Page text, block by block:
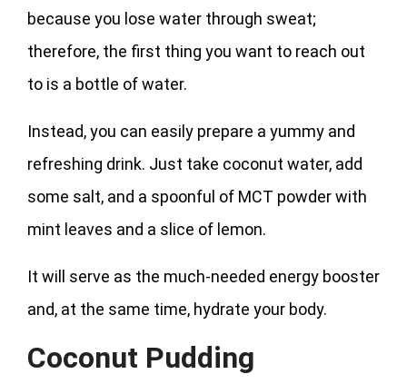
because you lose water through sweat;
therefore, the first thing you want to reach out
to is a bottle of water.
Instead, you can easily prepare a yummy and
refreshing drink. Just take coconut water, add
some salt, and a spoonful of MCT powder with
mint leaves and a slice of lemon.
It will serve as the much-needed energy booster
and, at the same time, hydrate your body.
Coconut Pudding